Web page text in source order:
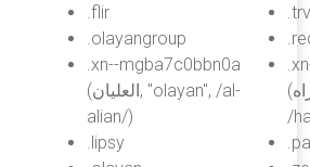
.flir
.olayangroup
.xn--mgba7c0bbn0a
(العليان, "olayan", /al-
alian/)
.lipsy
.trv
(همراه, "comrade",
/